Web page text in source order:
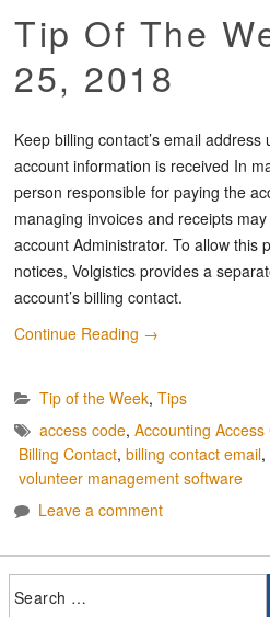
Tip Of The
25, 2018
Keep billing contact’s email
account information is received In
person responsible for paying the
managing invoices and receipts
account Administrator. To allow this
notices, Volgistics provides a
account’s billing contact.
Continue Reading →
Tip of the Week, Tips
access code, Accounting Access
Billing Contact, billing contact email,
volunteer management software
Leave a comment